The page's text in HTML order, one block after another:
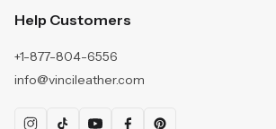
Help Customers
+1-877-804-6556
info@vincileather.com